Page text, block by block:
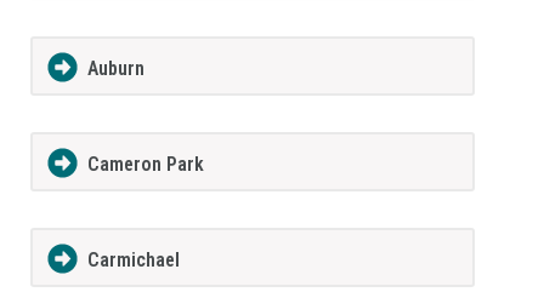
Auburn
Cameron Park
Carmichael